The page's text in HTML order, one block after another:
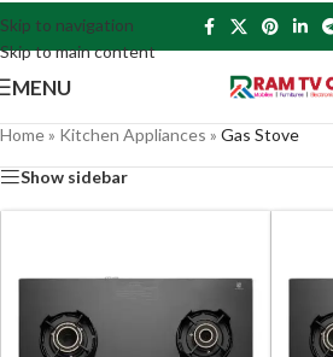
Skip to navigation
Skip to main content
MENU
Home» Kitchen Appliances » Gas Stove
Show sidebar